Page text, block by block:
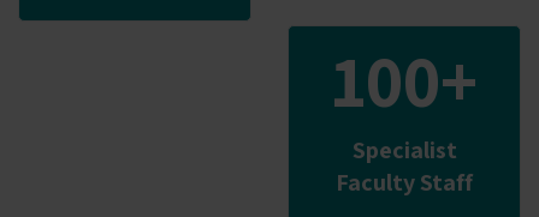
100+
Specialist
Faculty Staff